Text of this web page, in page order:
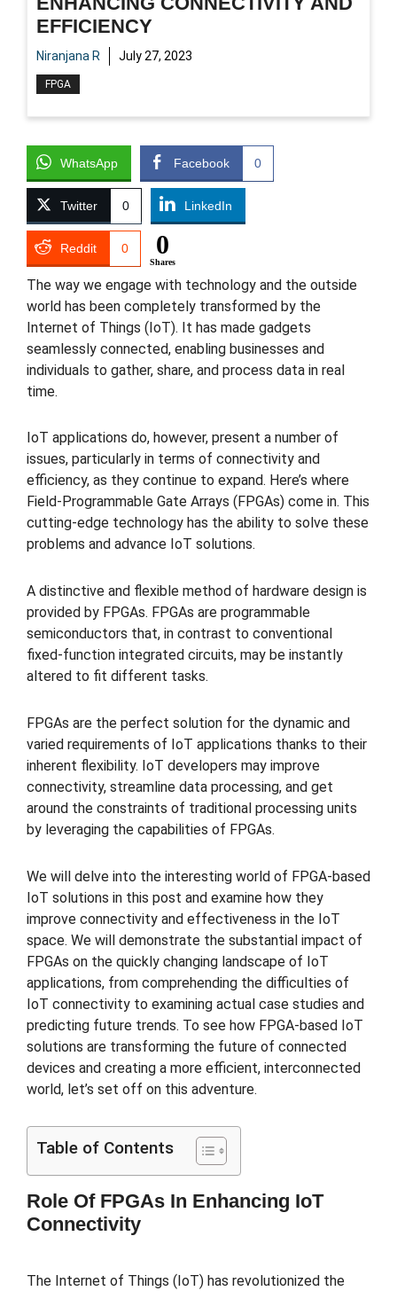
EFFICIENCY
Niranjana R July 27, 2023
FPGA
WhatsApp Facebook 0
Twitter 0 LinkedIn
Reddit 0 0
Shares
The way we engage with technology and the outside
world has been completely transformed by the
Internet of Things (IoT). It has made gadgets
seamlessly connected, enabling businesses and
individuals to gather, share, and process data in real
time.
IoT applications do, however, present a number of
issues, particularly in terms of connectivity and
efficiency, as they continue to expand. Here’s where
Field-Programmable Gate Arrays (FPGAs) come in. This
cutting-edge technology has the ability to solve these
problems and advance IoT solutions.
A distinctive and flexible method of hardware design is
provided by FPGAs. FPGAs are programmable
semiconductors that, in contrast to conventional
fixed-function integrated circuits, may be instantly
altered to fit different tasks.
FPGAs are the perfect solution for the dynamic and
varied requirements of IoT applications thanks to their
inherent flexibility. IoT developers may improve
connectivity, streamline data processing, and get
around the constraints of traditional processing units
by leveraging the capabilities of FPGAs.
We will delve into the interesting world of FPGA-based
IoT solutions in this post and examine how they
improve connectivity and effectiveness in the IoT
space. We will demonstrate the substantial impact of
FPGAs on the quickly changing landscape of IoT
applications, from comprehending the difficulties of
IoT connectivity to examining actual case studies and
predicting future trends. To see how FPGA-based IoT
solutions are transforming the future of connected
devices and creating a more efficient, interconnected
world, let’s set off on this adventure.
Table of Contents
Role Of FPGAs In Enhancing IoT
Connectivity
The Internet of Things (IoT) has revolutionized the